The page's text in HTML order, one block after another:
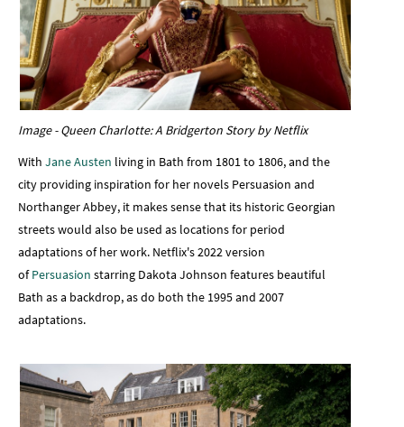
Image - Queen Charlotte: A Bridgerton Story by Netflix
With Jane Austen living in Bath from 1801 to 1806, and the
city providing inspiration for her novels Persuasion and
Northanger Abbey, it makes sense that its historic Georgian
streets would also be used as locations for period
adaptations of her work. Netflix's 2022 version
ofPersuasion starring Dakota Johnson features beautiful
Bath as a backdrop, as do both the 1995 and 2007
adaptations.